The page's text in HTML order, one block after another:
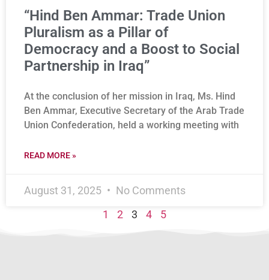
“Hind Ben Ammar: Trade Union
Pluralism as a Pillar of
Democracy and a Boost to Social
Partnership in Iraq”
At the conclusion of her mission in Iraq, Ms. Hind
Ben Ammar, Executive Secretary of the Arab Trade
Union Confederation, held a working meeting with
READ MORE »
August 31, 2025
No Comments
1
2 3 4 5